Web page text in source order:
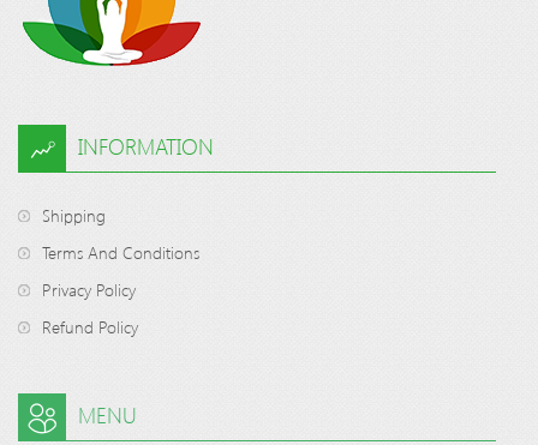
INFORMATION
Shipping
Terms And Conditions
Privacy Policy
Refund Policy
MENU